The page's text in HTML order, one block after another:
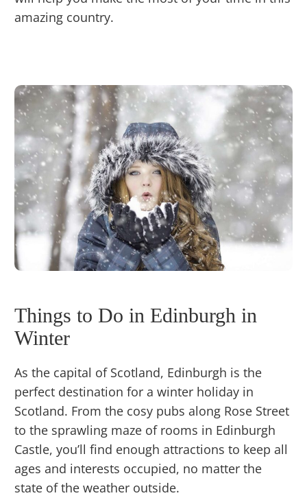
amazing country.
Things to Do in Edinburgh in
Winter
As the capital of Scotland, Edinburgh is the
perfect destination for a winter holiday in
Scotland. From the cosy pubs along Rose Street
to the sprawling maze of rooms in Edinburgh
Castle, you’ll find enough attractions to keep all
ages and interests occupied, no matter the
state of the weather outside.